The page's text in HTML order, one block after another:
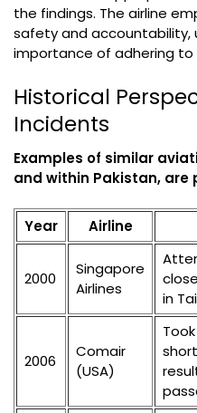
the findings. The airline
safety and accountability,
importance of adhering
Historical
Incidents
Examples of similar
and within Pakistan, are
Year Airline
2000
Singapore
Airlines
in
2006
Comair
(USA)